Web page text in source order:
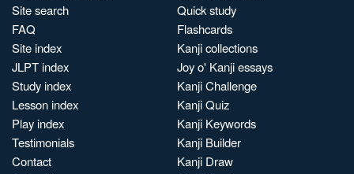
Site search
FAQ
Site index
JLPT index
Study index
Lesson index
Play index
Testimonials
Contact
Quick study
Flashcards
Kanji collections
Joy o' Kanji essays
Kanji Challenge
Kanji Quiz
Kanji Keywords
Kanji Builder
Kanji Draw